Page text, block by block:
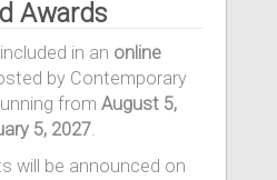
Awards
in an online
by Contemporary
from August 5,
5, 2027.
will be announced on